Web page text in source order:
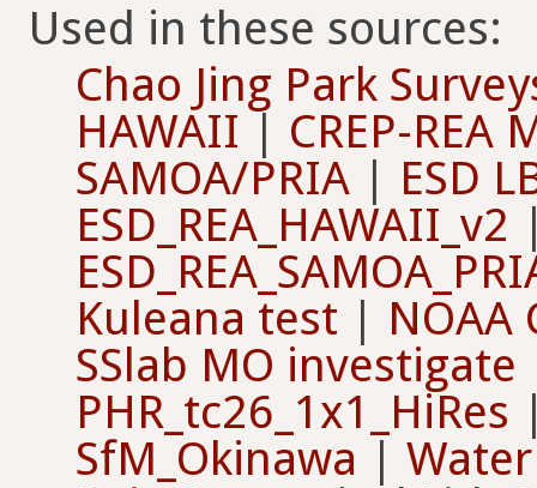
Used in these sources:
Chao Jing Park
HAWAII | CREP-REA
SAMOA/PRIA | ESD
ESD_REA_HAWAII_v2
Kuleana test | NOAA
SSlab MO investigate
PHR_tc26_1x1_HiRes
SfM_Okinawa |